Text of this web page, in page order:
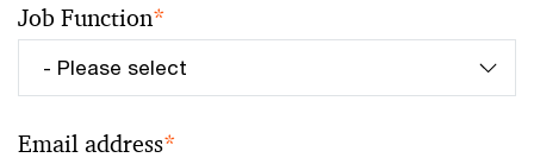
Job Function*
Email address*